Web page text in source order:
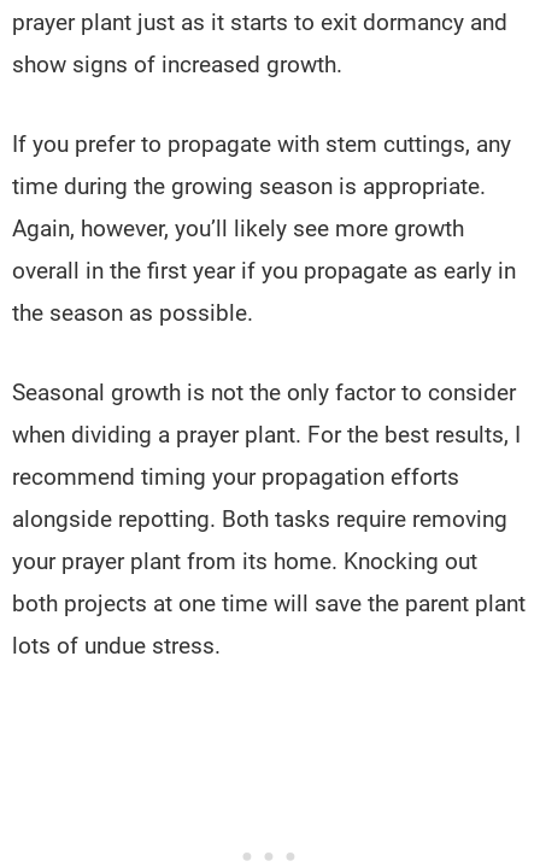
prayer plant just as it starts to exit dormancy and
show signs of increased growth.
If you prefer to propagate with stem cuttings, any
time during the growing season is appropriate.
Again, however, you’ll likely see more growth
overall in the first year if you propagate as early in
the season as possible.
Seasonal growth is not the only factor to consider
when dividing a prayer plant. For the best results, I
recommend timing your propagation efforts
alongside repotting. Both tasks require removing
your prayer plant from its home. Knocking out
both projects at one time will save the parent plant
lots of undue stress.